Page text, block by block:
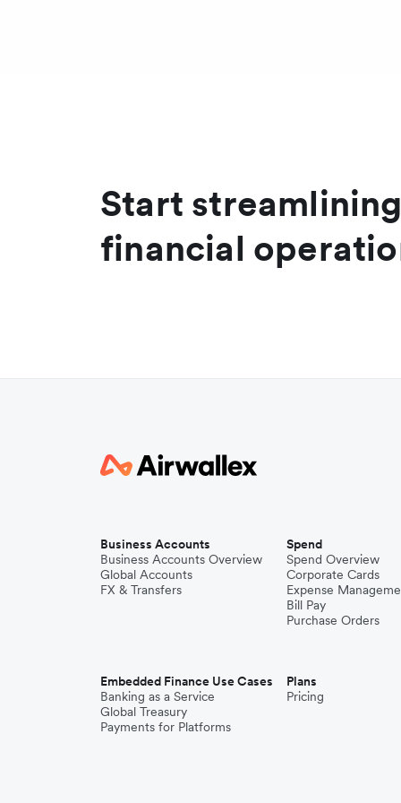
Start
financial
Business Accounts
Business Accounts Overview
Global Accounts
FX & Transfers
Spend
Spend Overview
Corporate Cards
Expense
Bill Pay
Purchase Orders
Embedded Finance Use Cases
Banking as a Service
Global Treasury
Payments for Platforms
Plans
Pricing